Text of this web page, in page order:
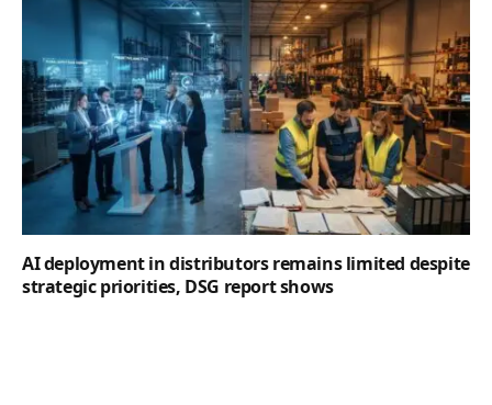
AI deployment in distributors remains limited despite
strategic priorities, DSG report shows